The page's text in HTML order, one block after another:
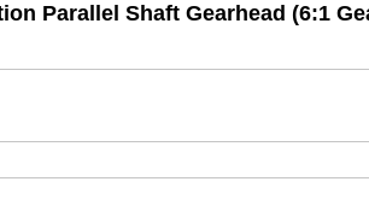
Parallel Shaft Gearhead (6:1